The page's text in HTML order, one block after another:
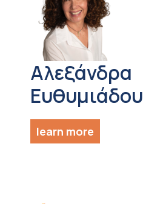
Αλεξάνδρα
Ευθυμιάδου
learn more